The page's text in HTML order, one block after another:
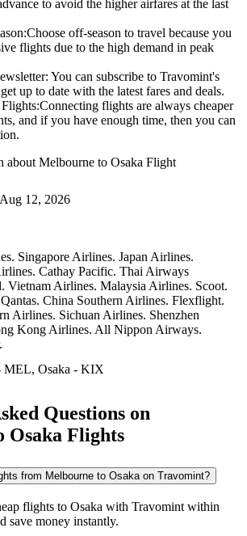
to avoid the higher airfares at the last
Choose off-season to travel because you
flights due to the high demand in peak
You can subscribe to Travomint's
up to date with the latest fares and deals.
Connecting flights are always cheaper
and if you have enough time, then you can
about Melbourne to Osaka Flight
Aug 12, 2026
Singapore Airlines. Japan Airlines.
Cathay Pacific. Thai Airways
Vietnam Airlines. Malaysia Airlines. Scoot.
Qantas. China Southern Airlines. Flexflight.
Airlines. Sichuan Airlines. Shenzhen
Kong Airlines. All Nippon Airways.
MEL, Osaka - KIX
Questions on
Osaka Flights
from Melbourne to Osaka on Travomint?
flights to Osaka with Travomint within
save money instantly.